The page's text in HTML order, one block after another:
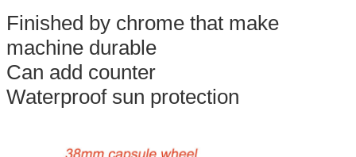
Finished by chrome that make
machine durable
Can add counter
Waterproof sun protection